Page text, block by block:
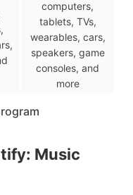
computers,
tablets, TVs,
wearables, cars,
speakers, game
consoles, and
more
Entire music track
online listening,
Music